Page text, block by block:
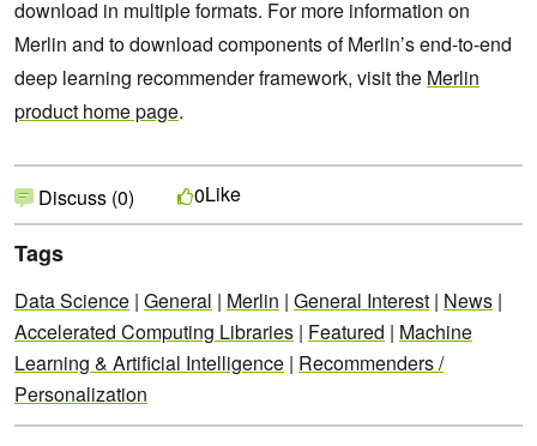
download in multiple formats. For more information on
Merlin and to download components of Merlin’s end-to-end
deep learning recommender framework, visit the Merlin
product home page.
Discuss (0) 0Like
Tags
Data Science | General | Merlin | General Interest | News |
Accelerated Computing Libraries | Featured | Machine
Learning & Artificial Intelligence | Recommenders /
Personalization